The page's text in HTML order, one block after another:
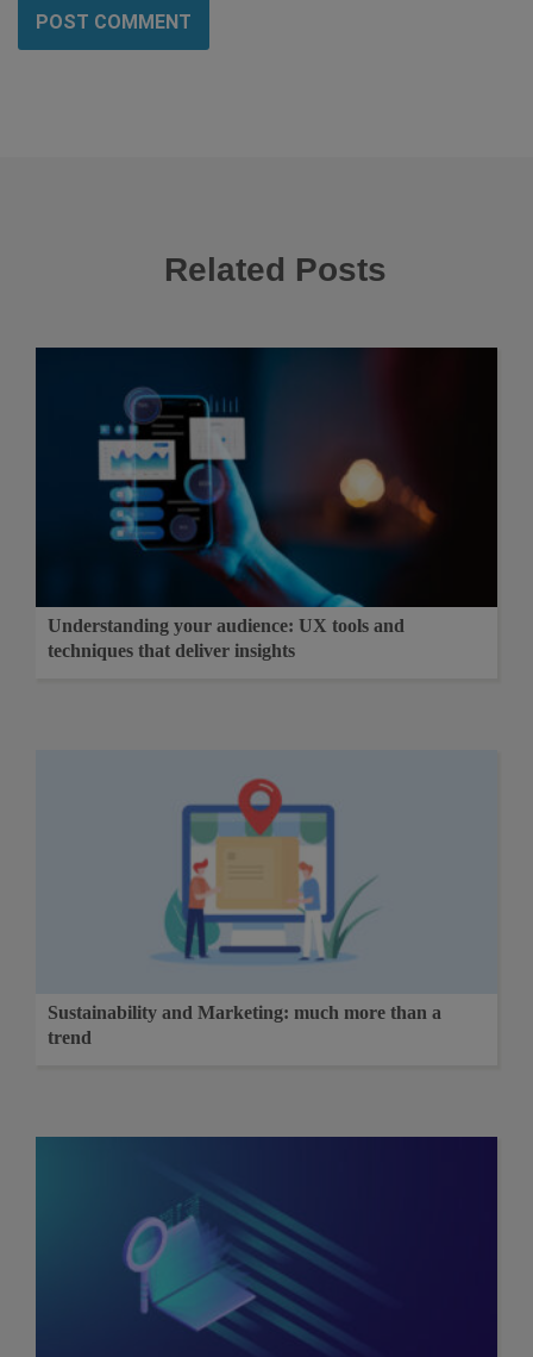
Related Posts
Understanding your audience: UX tools and
techniques that deliver insights
Sustainability and Marketing: much more than a
trend